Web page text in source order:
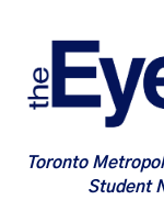
Toronto
Student